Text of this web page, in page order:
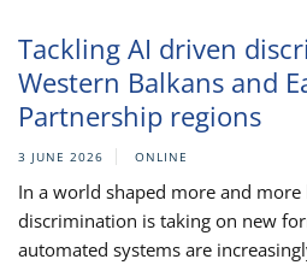
Tackling AI driven
Western Balkans and
Partnership regions
3 JUNE 2026 ONLINE
In a world shaped more and
discrimination is taking on new
automated systems are